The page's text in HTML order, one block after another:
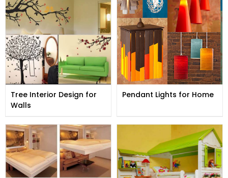
Tree Interior Design for
Walls
Pendant Lights for Home